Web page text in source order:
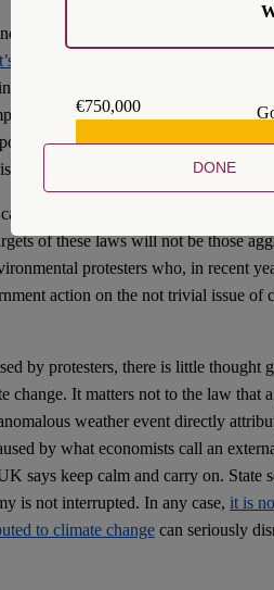
of the Med. Government ministers,
actions
authoritarian trend evident
to repeal the Human Rights Act
all refugees and asylum seekers
not hyperbole.
the Met’s attention in light of
of these laws will not be those
protesters who, in recent
action on the not trivial issue of
by protesters, there is little thought
It matters not to the law that a
weather event directly
by what economists call an
says keep calm and carry on. State
is not interrupted. In any case, it is
to climate changecan seriously
€750,000
DONE